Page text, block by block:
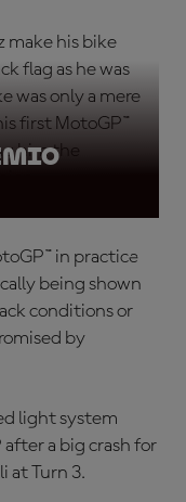
make his bike
flag as he was
was only a mere
first MotoGP™
him the
in practice
being shown
conditions or
by
light system
after a big crash for
at Turn 3.